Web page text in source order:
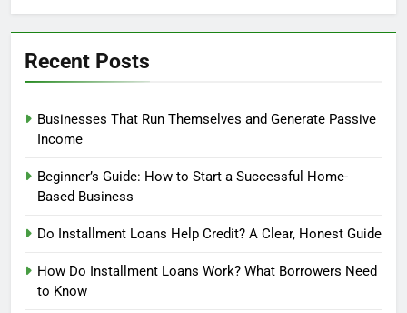
Profit?
Recent Posts
Businesses That Run Themselves and Generate Passive
Income
Beginner’s Guide: How to Start a Successful Home-
Based Business
Do Installment Loans Help Credit? A Clear, Honest Guide
How Do Installment Loans Work? What Borrowers Need
to Know